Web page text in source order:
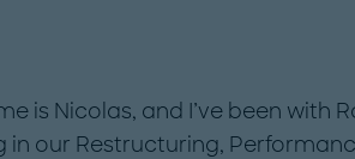
is Nicolas, and I’ve been with
in our Restructuring,